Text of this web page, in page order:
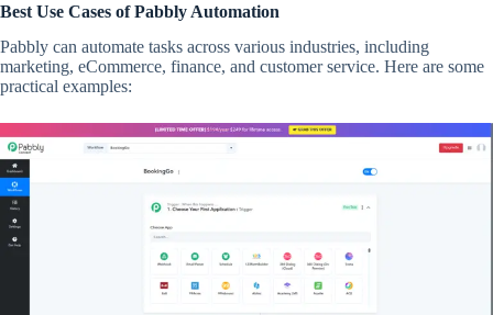
Best Use Cases of Pabbly Automation
Pabbly can automate tasks across various industries, including
marketing, eCommerce, finance, and customer service. Here are some
practical examples: